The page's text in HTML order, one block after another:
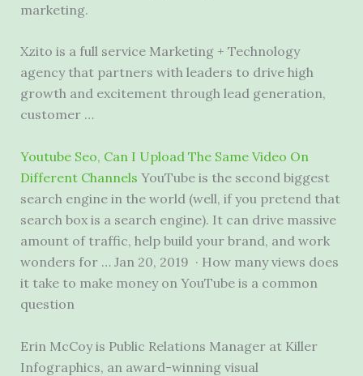
marketing.
Xzito is a full service Marketing + Technology
agency that partners with leaders to drive high
growth and excitement through lead generation,
customer …
Youtube Seo, Can I Upload The Same Video On
Different Channels YouTube is the second biggest
search engine in the world (well, if you pretend that
search box is a search engine). It can drive massive
amount of traffic, help build your brand, and work
wonders for … Jan 20, 2019 · How many views does
it take to make money on YouTube is a common
question
Erin McCoy is Public Relations Manager at Killer
Infographics, an award-winning visual